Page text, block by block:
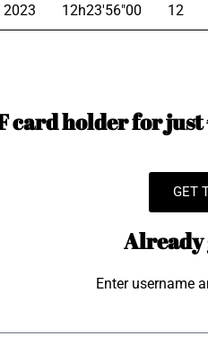
2023 12h23'56"00 12
card holder for
GET
Already
Enter username